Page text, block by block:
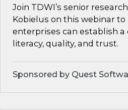
Join TDWI’s senior
Kobielus on this webinar
enterprises can establish
literacy, quality, and trust.
Sponsored by Quest